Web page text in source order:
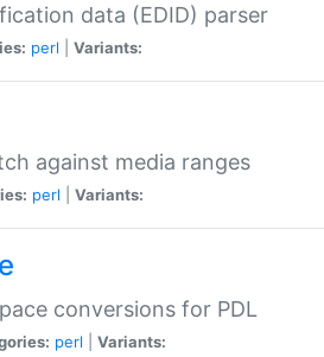
data (EDID) parser
perl Variants:
against media ranges
perl Variants:
conversions for PDL
perl Variants: